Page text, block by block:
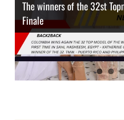
The winners of the 32st
Finale
Thailand has the best body
Congeniality Award for the